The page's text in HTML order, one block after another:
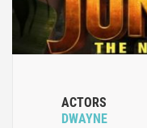
ACTORS
DWAYNE